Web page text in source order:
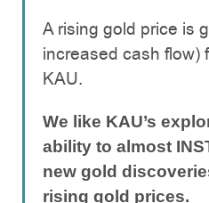
A rising gold price is
increased cash flow)
KAU.
We like KAU’s
ability to almost
new gold
rising gold prices.